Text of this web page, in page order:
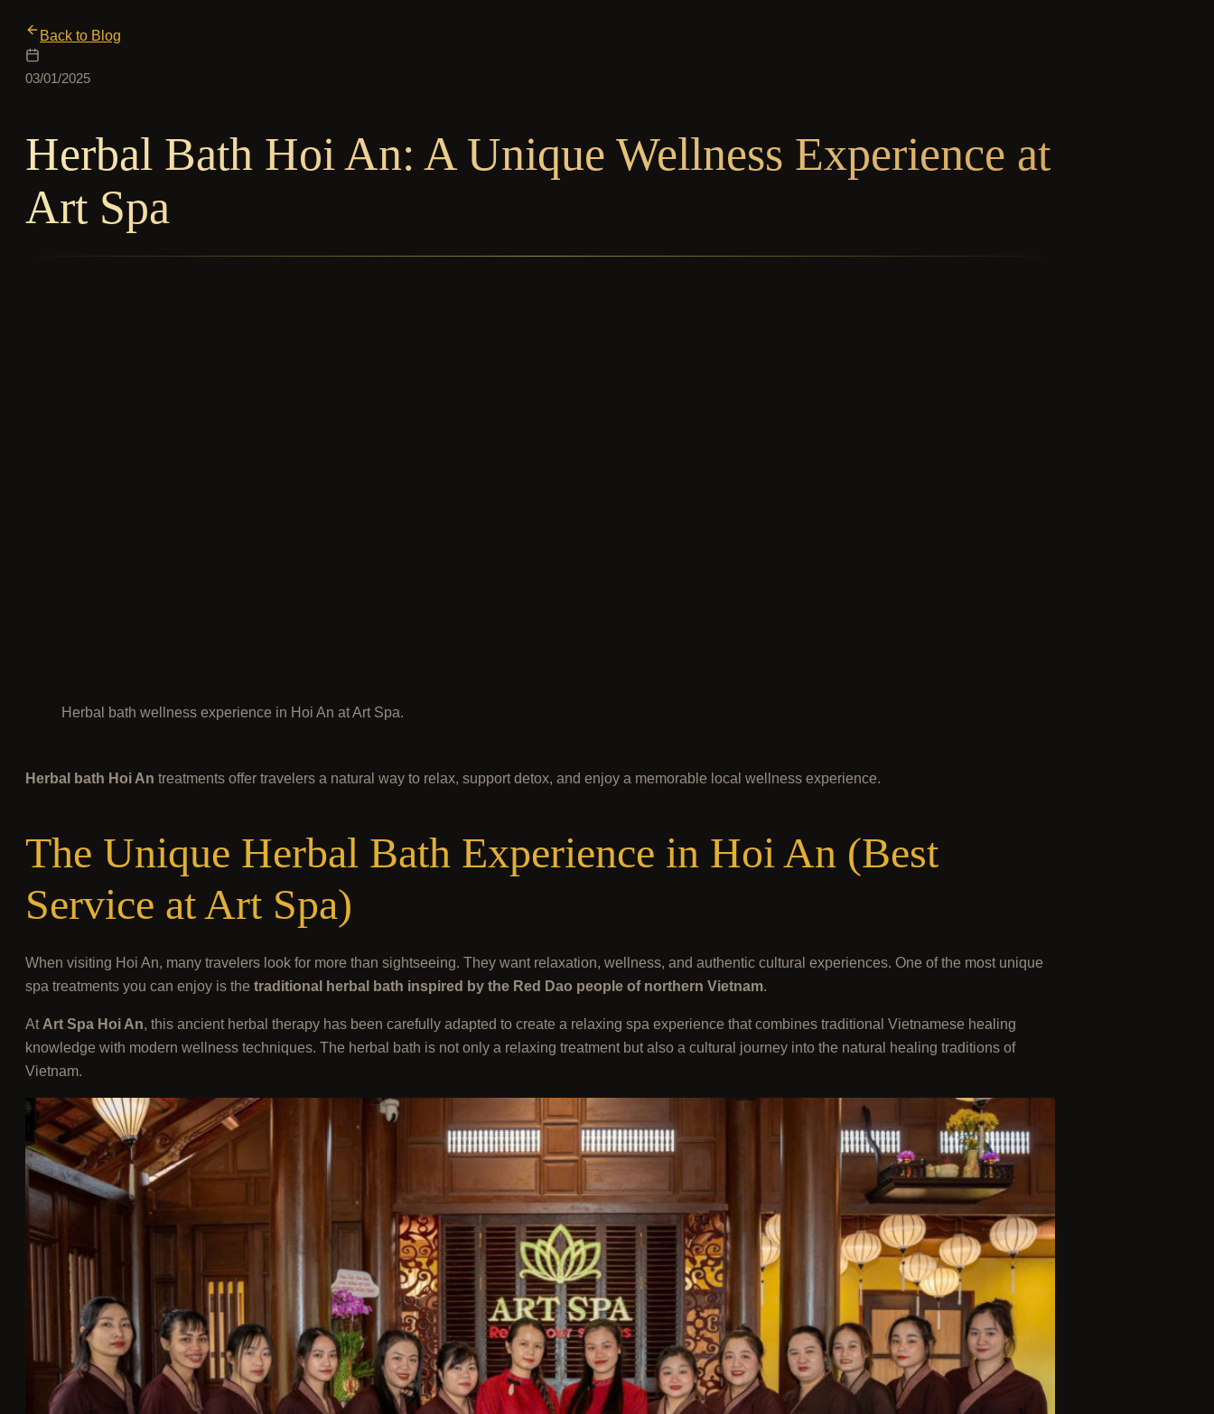
Back to Blog
03/01/2025
Herbal Bath Hoi An: A Unique Wellness Experience at
Art Spa
Herbal bath wellness experience in Hoi An at Art Spa.
Herbal bath Hoi An treatments offer travelers a natural way to relax, support detox, and enjoy a memorable local wellness experience.
The Unique Herbal Bath Experience in Hoi An (Best
Service at Art Spa)
When visiting Hoi An, many travelers look for more than sightseeing. They want relaxation, wellness, and authentic cultural experiences. One of the most unique
spa treatments you can enjoy is the traditional herbal bath inspired by the Red Dao people of northern Vietnam.
At Art Spa Hoi An, this ancient herbal therapy has been carefully adapted to create a relaxing spa experience that combines traditional Vietnamese healing
knowledge with modern wellness techniques. The herbal bath is not only a relaxing treatment but also a cultural journey into the natural healing traditions of
Vietnam.